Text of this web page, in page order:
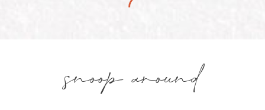
snoop around